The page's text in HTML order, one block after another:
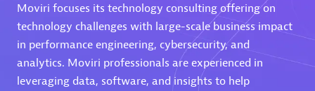
Moviri focuses its technology consulting offering on
technology challenges with large-scale business impact
in performance engineering, cybersecurity, and
analytics. Moviri professionals are experienced in
leveraging data, software, and insights to help